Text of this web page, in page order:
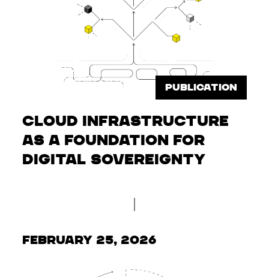
PUBLICATION
Cloud infrastructure
as a foundation for
digital sovereignty
February 25, 2026